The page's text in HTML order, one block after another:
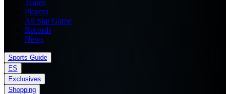
Teams
Players
All Star Game
Records
News
Sports Guide
ES
Exclusives
Shopping